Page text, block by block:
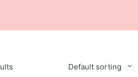
Default sorting